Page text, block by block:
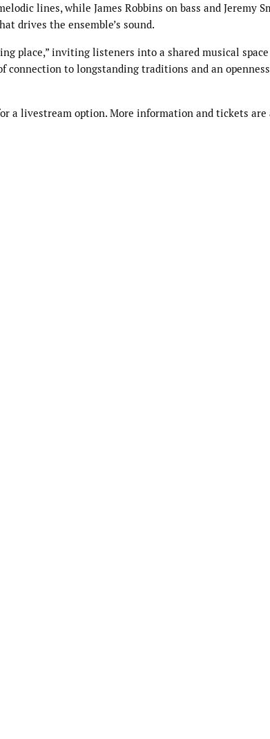
lines, while James Robbins on bass and Jeremy
drives the ensemble’s sound.
place,” inviting listeners into a shared musical
connection to longstanding traditions and an
a livestream option. More information and tickets